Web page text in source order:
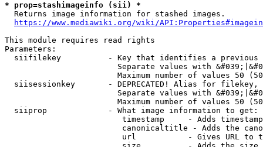
* prop=stashimageinfo (sii) *
  Returns image information for stashed images.
https://www.mediawiki.org/wiki/
This module requires read rights
Parameters:
siifilekey          - Key that identifies a
Separate values with
Maximum number of values 50
siisessionkey       - DEPRECATED! Alias for filekey,
Separate values with
Maximum number of values 50
  siiprop             - What image information to get:
timestamp     - Adds
canonicaltitle - Adds the
url           - Gives URL to